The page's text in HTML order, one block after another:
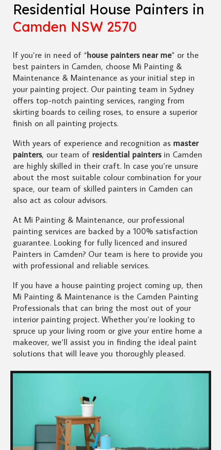
Residential House Painters in
Camden NSW 2570
If you’re in need of “house painters near me” or the
best painters in Camden, choose Mi Painting &
Maintenance & Maintenance as your initial step in
your painting project. Our painting team in Sydney
offers top-notch painting services, ranging from
skirting boards to ceiling roses, to ensure a superior
finish on all painting projects.
With years of experience and recognition as master
painters, our team ofresidential paintersin Camden
are highly skilled in their craft. In case you’re unsure
about the most suitable colour combination for your
space, our team of skilled painters in Camden can
also act as colour advisors.
At Mi Painting & Maintenance, our professional
painting services are backed by a 100% satisfaction
guarantee. Looking for fully licenced and insured
Painters in Camden? Our team is here to provide you
with professional and reliable services.
If you have a house painting project coming up, then
Mi Painting & Maintenance is the Camden Painting
Professionals that can bring the most out of your
interior painting project. Whether you’re looking to
spruce up your living room or give your entire home a
makeover, we’ll assist you in finding the ideal paint
solutions that will leave you thoroughly pleased.